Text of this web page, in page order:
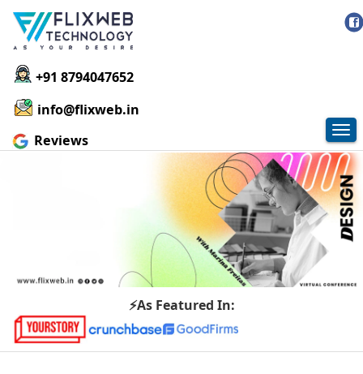
+91 8794047652
info@flixweb.in
Reviews
⚡As Featured In: